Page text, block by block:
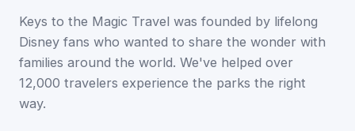
Keys to the Magic Travel was founded by lifelong
Disney fans who wanted to share the wonder with
families around the world. We've helped over
12,000 travelers experience the parks the right
way.